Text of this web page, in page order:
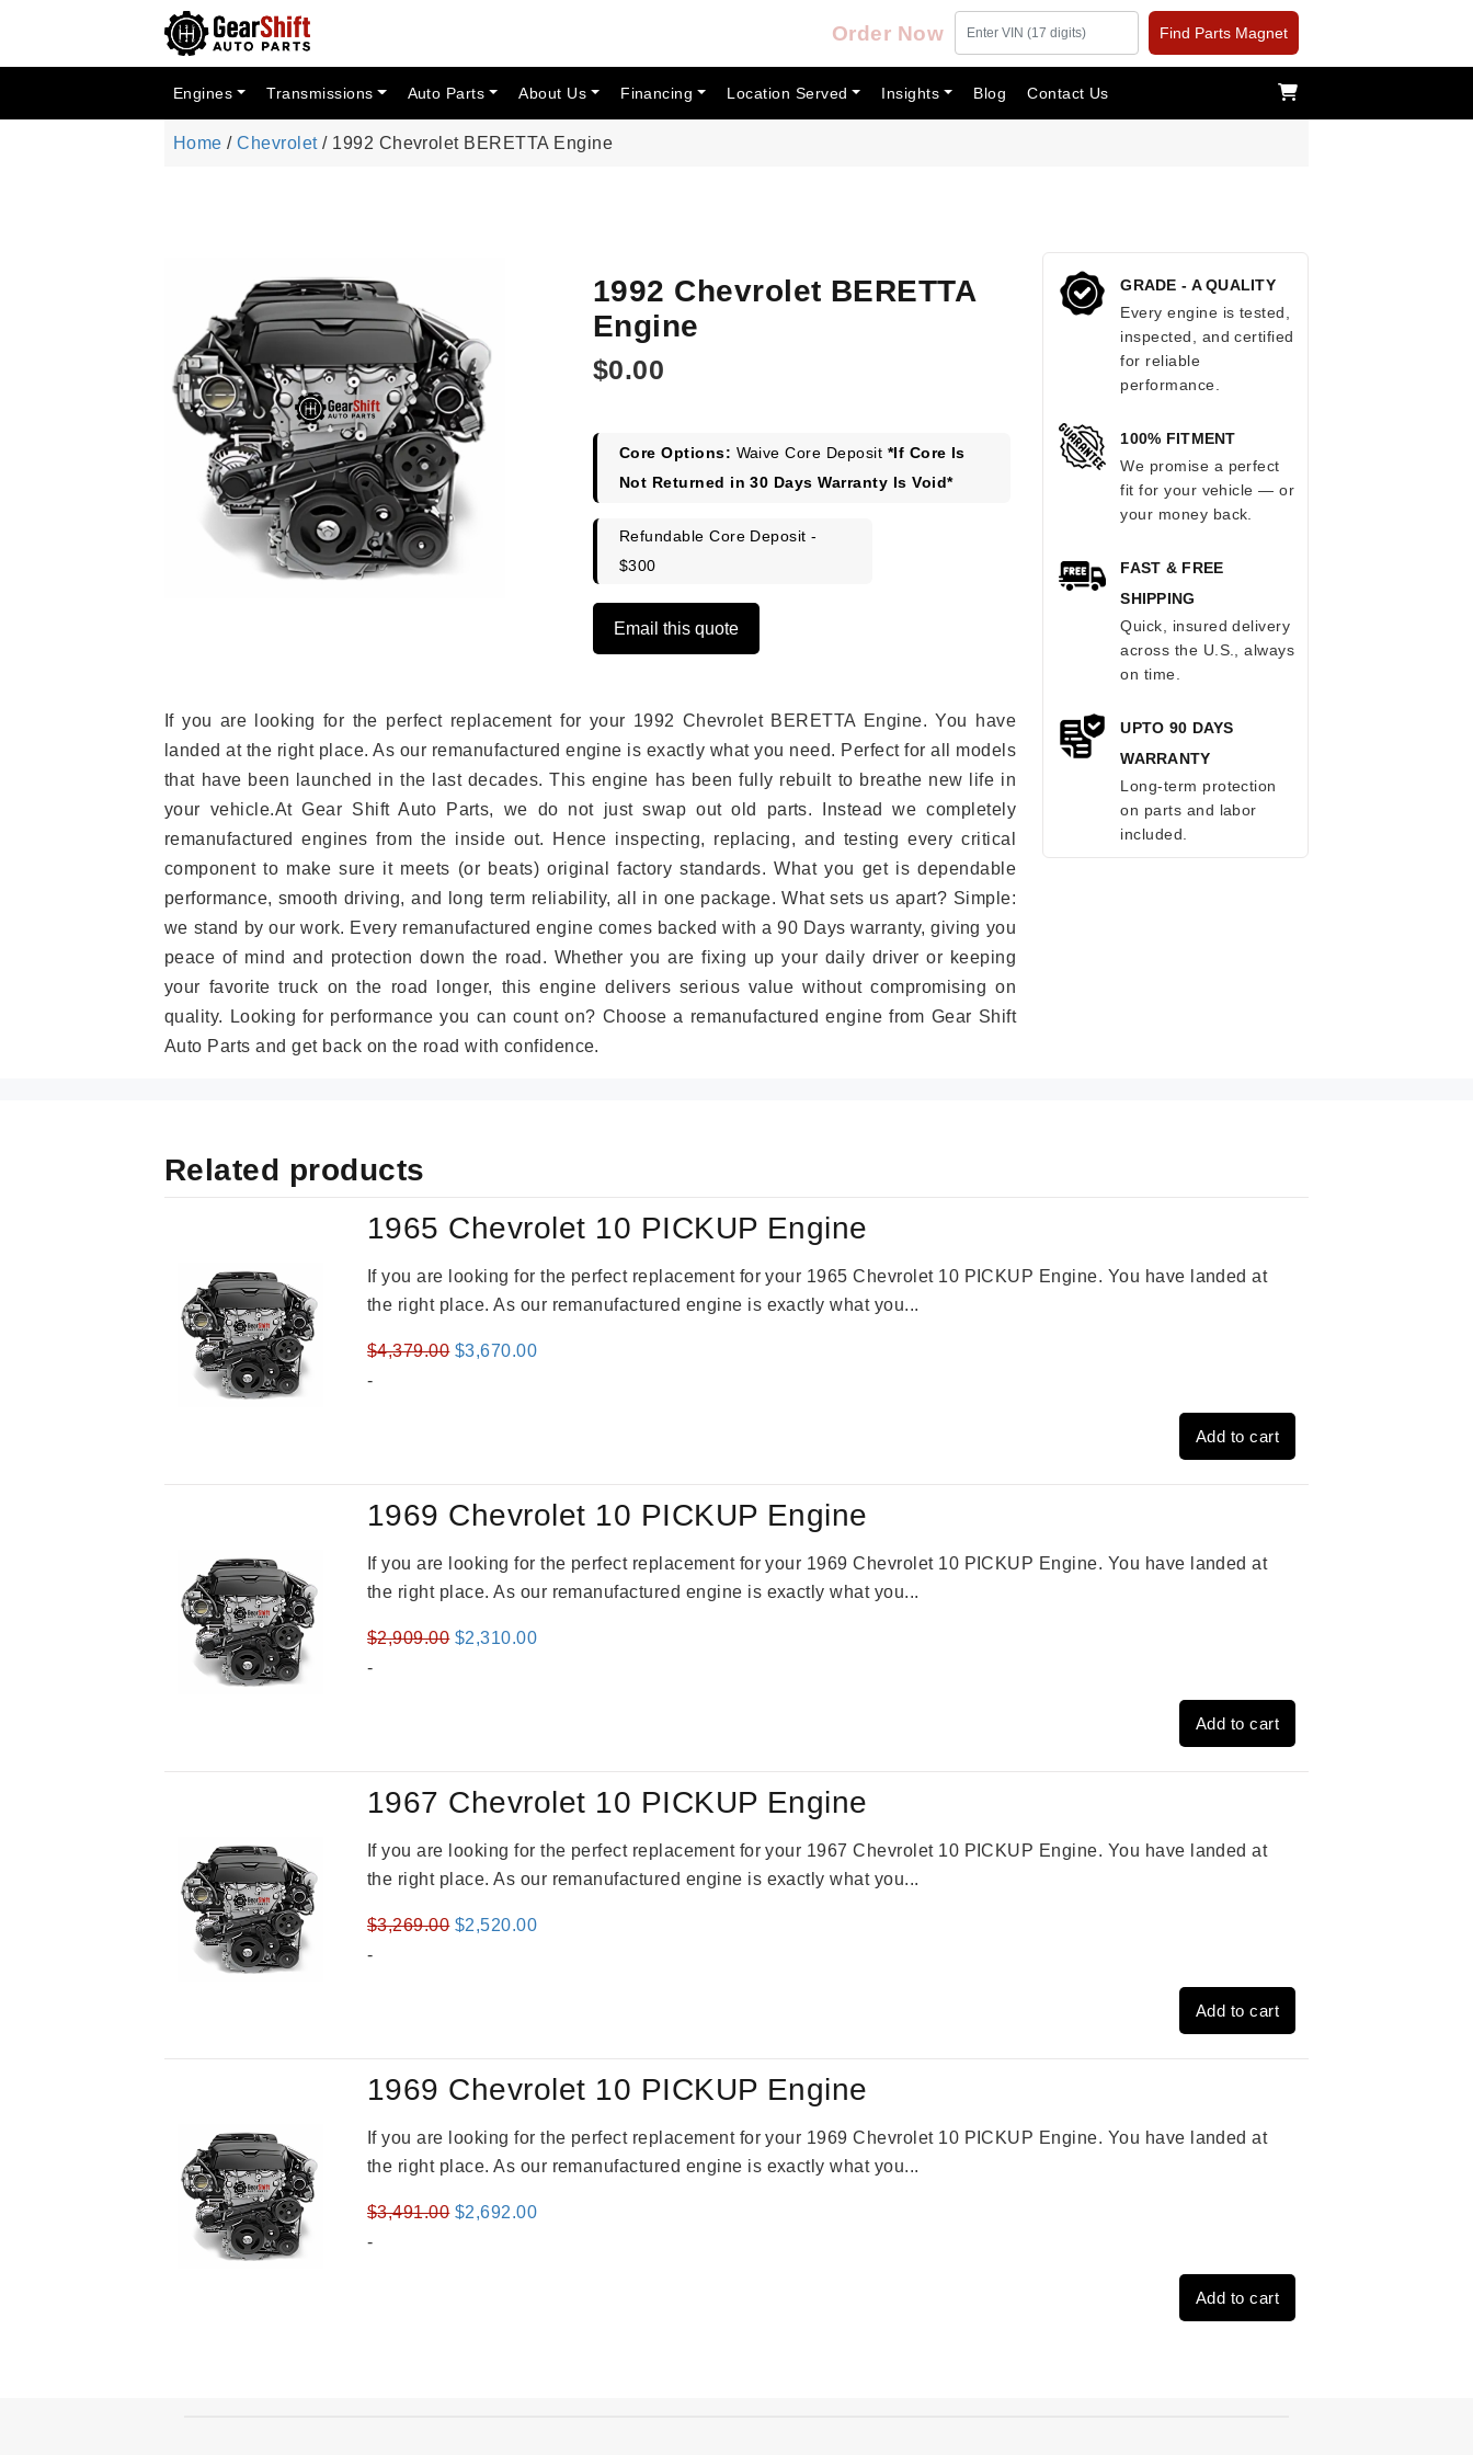
Order Now Find Parts Magnet
Engines Transmissions Auto Parts About Us Financing Location Served Insights Blog Contact Us
Home /Chevrolet/ 1992 Chevrolet BERETTA Engine
1992 Chevrolet BERETTA
Engine
$0.00
Core Options: Waive Core Deposit *If Core Is
Not Returned in 30 Days Warranty Is Void*
Refundable Core Deposit -
$300
Email this quote
If you are looking for the perfect replacement for your 1992 Chevrolet BERETTA Engine. You have
landed at the right place. As our remanufactured engine is exactly what you need. Perfect for all models
that have been launched in the last decades. This engine has been fully rebuilt to breathe new life in
your vehicle.At Gear Shift Auto Parts, we do not just swap out old parts. Instead we completely
remanufactured engines from the inside out. Hence inspecting, replacing, and testing every critical
component to make sure it meets (or beats) original factory standards. What you get is dependable
performance, smooth driving, and long term reliability, all in one package. What sets us apart? Simple:
we stand by our work. Every remanufactured engine comes backed with a 90 Days warranty, giving you
peace of mind and protection down the road. Whether you are fixing up your daily driver or keeping
your favorite truck on the road longer, this engine delivers serious value without compromising on
quality. Looking for performance you can count on? Choose a remanufactured engine from Gear Shift
Auto Parts and get back on the road with confidence.
GRADE - A QUALITY
Every engine is tested,
inspected, and certified
for reliable
performance.
100% FITMENT
We promise a perfect
fit for your vehicle — or
your money back.
FAST & FREE
SHIPPING
Quick, insured delivery
across the U.S., always
on time.
UPTO 90 DAYS
WARRANTY
Long-term protection
on parts and labor
included.
Related products
1965 Chevrolet 10 PICKUP Engine
If you are looking for the perfect replacement for your 1965 Chevrolet 10 PICKUP Engine. You have landed at
the right place. As our remanufactured engine is exactly what you...
$4,379.00 Original
$3,670.00Current
-
Add to cart
1969 Chevrolet 10 PICKUP Engine
If you are looking for the perfect replacement for your 1969 Chevrolet 10 PICKUP Engine. You have landed at
the right place. As our remanufactured engine is exactly what you...
$2,909.00 Original
$2,310.00Current
-
Add to cart
1967 Chevrolet 10 PICKUP Engine
If you are looking for the perfect replacement for your 1967 Chevrolet 10 PICKUP Engine. You have landed at
the right place. As our remanufactured engine is exactly what you...
$3,269.00 Original
$2,520.00Current
-
Add to cart
1969 Chevrolet 10 PICKUP Engine
If you are looking for the perfect replacement for your 1969 Chevrolet 10 PICKUP Engine. You have landed at
the right place. As our remanufactured engine is exactly what you...
$3,491.00 Original
$2,692.00Current
-
Add to cart